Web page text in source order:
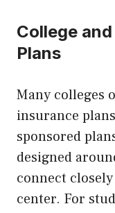
College
Plans
Many colleges
insurance
sponsored
designed
connect
center. For